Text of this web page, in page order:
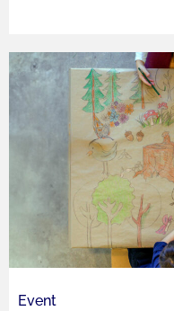
Event